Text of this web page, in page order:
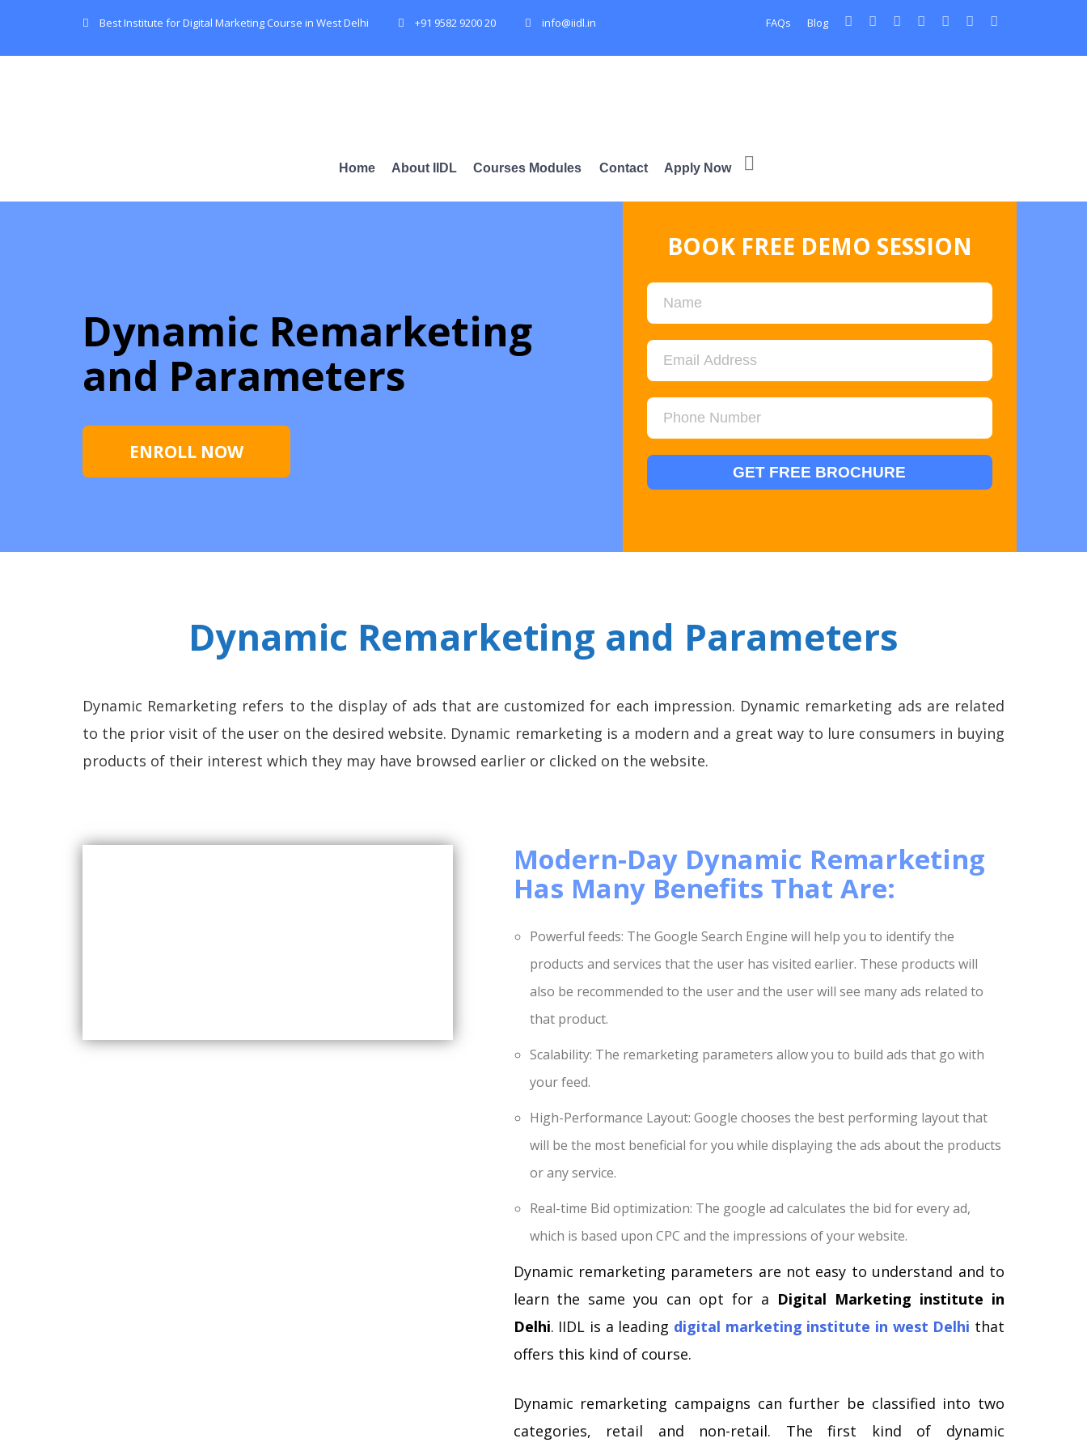
Best Institute for Digital Marketing Course in West Delhi +91 9582 9200 20 info@iidl.in FAQs Blog
Home About IIDL Courses Modules Contact Apply Now
Dynamic Remarketing
and Parameters
ENROLL NOW
BOOK FREE DEMO SESSION
Dynamic Remarketing and Parameters
Dynamic Remarketing refers to the display of ads that are customized for each impression. Dynamic remarketing ads are related
to the prior visit of the user on the desired website. Dynamic remarketing is a modern and a great way to lure consumers in buying
products of their interest which they may have browsed earlier or clicked on the website.
Modern-Day Dynamic Remarketing
Has Many Benefits That Are:
Powerful feeds: The Google Search Engine will help you to identify the
products and services that the user has visited earlier. These products will
also be recommended to the user and the user will see many ads related to
that product.
Scalability: The remarketing parameters allow you to build ads that go with
your feed.
High-Performance Layout: Google chooses the best performing layout that
will be the most beneficial for you while displaying the ads about the products
or any service.
Real-time Bid optimization: The google ad calculates the bid for every ad,
which is based upon CPC and the impressions of your website.
Dynamic remarketing parameters are not easy to understand and to
learn the same you can opt for a Digital Marketing institute in
Delhi. IIDL is a leading digital marketing institute in west Delhi that
offers this kind of course.
Dynamic remarketing campaigns can further be classified into two
categories, retail and non-retail. The first kind of dynamic